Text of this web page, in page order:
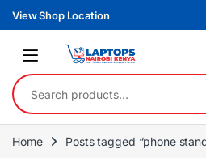
Skip to navigation
Skip to content
View Shop Location
Search for:
Home Posts tagged “phone